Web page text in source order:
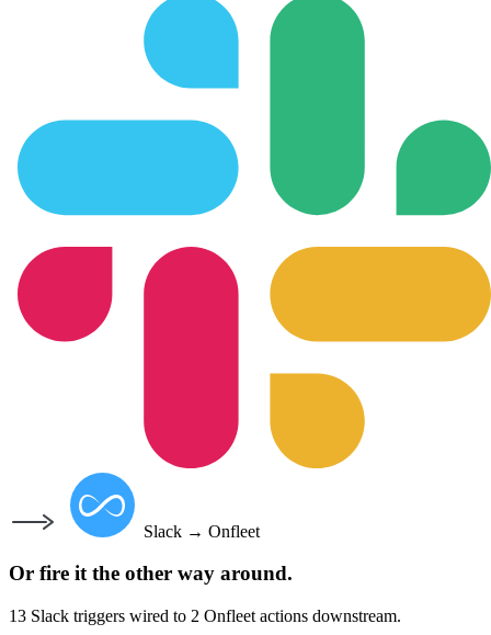
Slack → Onfleet
Or fire it the other way around.
13 Slack triggers wired to 2 Onfleet actions downstream.